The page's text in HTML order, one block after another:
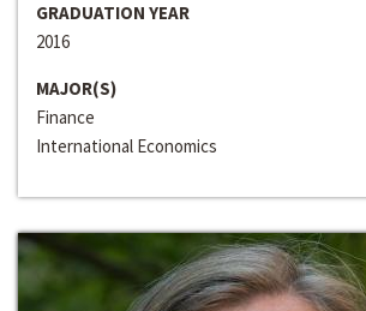
GRADUATION YEAR
2016
MAJOR(S)
Finance
International Economics